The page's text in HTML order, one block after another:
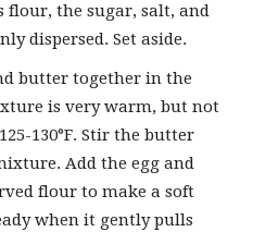
flour, the sugar, salt, and
dispersed. Set aside.
butter together in the
is very warm, but not
130°F. Stir the butter
Add the egg and
flour to make a soft
when it gently pulls